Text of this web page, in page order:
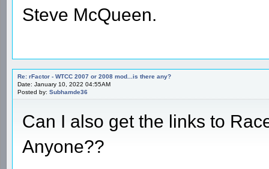
Steve McQueen.
Re: rFactor - WTCC 2007 or 2008 mod...is there any?
Date: January 10, 2022 04:55AM
Posted by: Subhamde36
Can I also get the links to
Anyone??